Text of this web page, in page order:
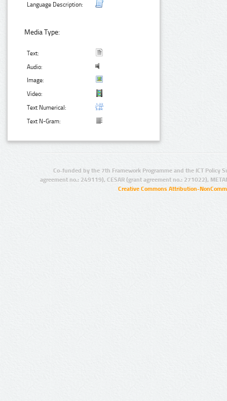
Language Description:
Media Type:
Text:
Audio:
Image:
Video:
Text Numerical:
Text N-Gram:
Co-funded by the 7th Framework Programme and the ICT Policy
agreement no.: 249119), CESAR (grant agreement no.: 271022),
Creative Commons Attribution-